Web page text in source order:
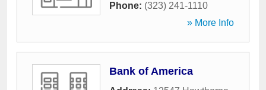
Phone: (323) 241-1110
» More Info
Bank of America